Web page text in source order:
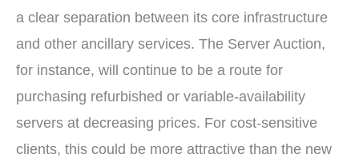
a clear separation between its core infrastructure
and other ancillary services. The Server Auction,
for instance, will continue to be a route for
purchasing refurbished or variable-availability
servers at decreasing prices. For cost-sensitive
clients, this could be more attractive than the new